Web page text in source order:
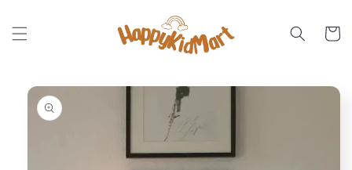
content
Cart
Skip to
product
information